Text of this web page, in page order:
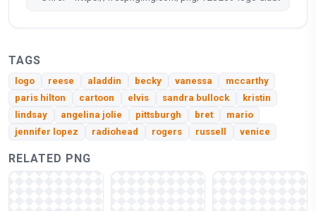
TAGS
logo reese aladdin becky vanessa
mccarthy
paris hilton
cartoon elvis sandra bullock
kristin
lindsay
angelina jolie pittsburgh bret
mario
jennifer lopez
radiohead rogers russell venice
RELATED PNG